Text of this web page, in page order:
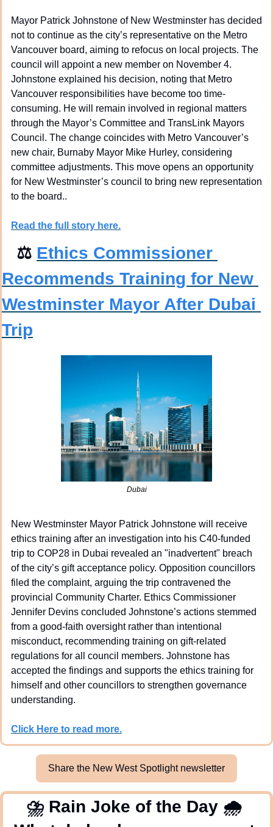
Mayor Patrick Johnstone of New Westminster has decided
not to continue as the city’s representative on the Metro
Vancouver board, aiming to refocus on local projects. The
council will appoint a new member on November 4.
Johnstone explained his decision, noting that Metro
Vancouver responsibilities have become too time-
consuming. He will remain involved in regional matters
through the Mayor’s Committee and TransLink Mayors
Council. The change coincides with Metro Vancouver’s
new chair, Burnaby Mayor Mike Hurley, considering
committee adjustments. This move opens an opportunity
for New Westminster’s council to bring new representation
to the board..
Read the full story here.
⚖ Ethics Commissioner
Recommends Training for New
Westminster Mayor After Dubai
Trip
Dubai
New Westminster Mayor Patrick Johnstone will receive
ethics training after an investigation into his C40-funded
trip to COP28 in Dubai revealed an "inadvertent" breach
of the city’s gift acceptance policy. Opposition councillors
filed the complaint, arguing the trip contravened the
provincial Community Charter. Ethics Commissioner
Jennifer Devins concluded Johnstone’s actions stemmed
from a good-faith oversight rather than intentional
misconduct, recommending training on gift-related
regulations for all council members. Johnstone has
accepted the findings and supports the ethics training for
himself and other councillors to strengthen governance
understanding.
Click Here to read more.
Share the New West Spotlight newsletter
⛈ Rain Joke of the Day 🌧